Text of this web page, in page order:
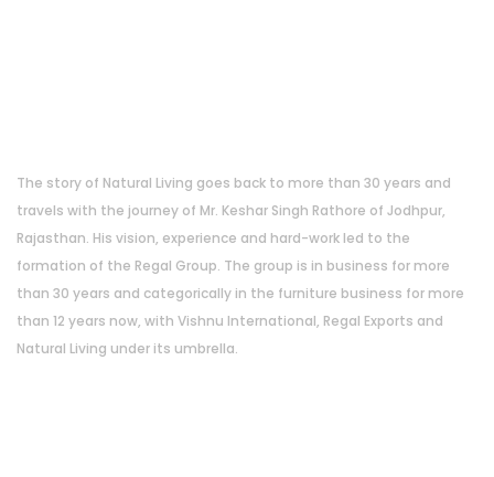
The story of Natural Living goes back to more than 30 years and
travels with the journey of Mr. Keshar Singh Rathore of Jodhpur,
Rajasthan. His vision, experience and hard-work led to the
formation of the Regal Group. The group is in business for more
than 30 years and categorically in the furniture business for more
than 12 years now, with Vishnu International, Regal Exports and
Natural Living under its umbrella.